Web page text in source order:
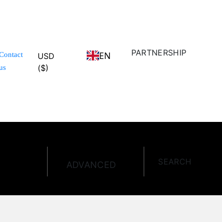
USD
($)
EN PARTNERSHIP
ADVANCED SEARCH